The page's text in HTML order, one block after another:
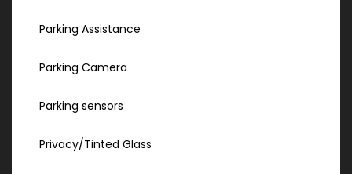
Parking Assistance
Parking Camera
Parking sensors
Privacy/Tinted Glass